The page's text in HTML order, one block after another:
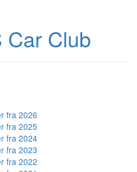
fra 2026
fra 2025
fra 2024
fra 2023
fra 2022